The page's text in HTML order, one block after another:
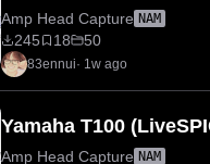
Amp Head Capture NAM
245 18 50
83ennui· 1w ago
Yamaha T100
Amp Head Capture NAM